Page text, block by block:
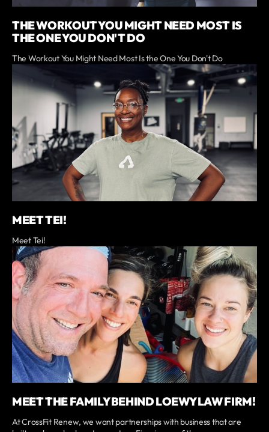
THE WORKOUT YOU MIGHT NEED MOST IS
THE ONE YOU DON'T DO
The Workout You Might Need Most Is the One You Don't Do
MEET TEI!
Meet Tei!
MEET THE FAMILY BEHIND LOEWY LAW FIRM!
At CrossFit Renew, we want partnerships with business that are